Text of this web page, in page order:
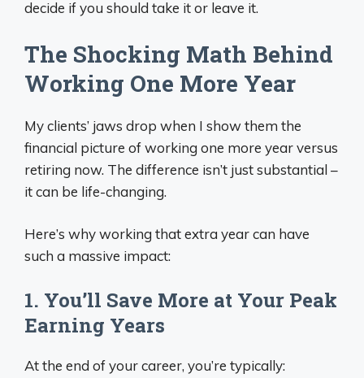
decide if you should take it or leave it.
The Shocking Math Behind
Working One More Year
My clients’ jaws drop when I show them the
financial picture of working one more year versus
retiring now. The difference isn’t just substantial –
it can be life-changing.
Here’s why working that extra year can have
such a massive impact:
1. You’ll Save More at Your Peak
Earning Years
At the end of your career, you’re typically: